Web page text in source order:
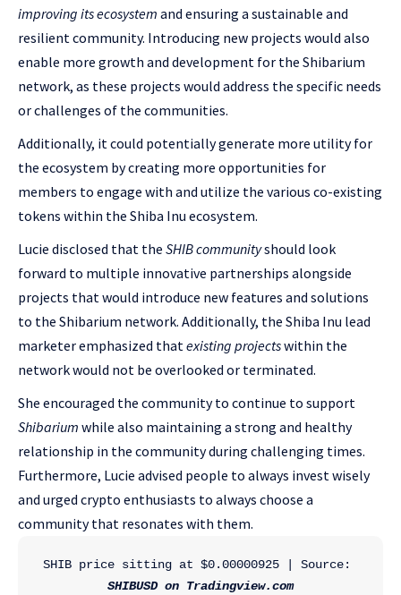
improving its ecosystem and ensuring a sustainable and
resilient community. Introducing new projects would also
enable more growth and development for the Shibarium
network, as these projects would address the specific needs
or challenges of the communities.
Additionally, it could potentially generate more utility for
the ecosystem by creating more opportunities for
members to engage with and utilize the various co-existing
tokens within the Shiba Inu ecosystem.
Lucie disclosed that the SHIB communityshould look
forward to multiple innovative partnerships alongside
projects that would introduce new features and solutions
to the Shibarium network. Additionally, the Shiba Inu lead
marketer emphasized thatexisting projectswithin the
network would not be overlooked or terminated.
She encouraged the community to continue to support
Shibarium while also maintaining a strong and healthy
relationship in the community during challenging times.
Furthermore, Lucie advised people to always invest wisely
and urged crypto enthusiasts to always choose a
community that resonates with them.
SHIBUSD on Tradingview.com